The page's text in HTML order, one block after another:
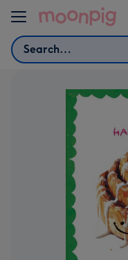
Skip to content
Search